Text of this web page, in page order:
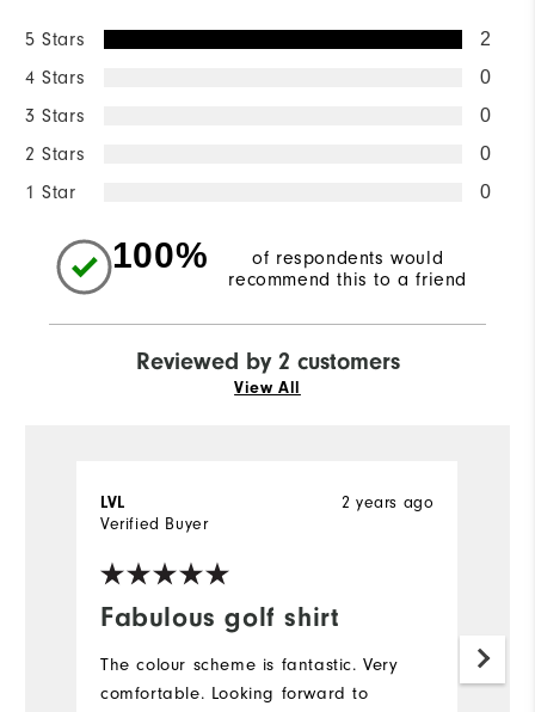
5 Stars 2
4 Stars 0
3 Stars 0
2 Stars 0
1 Star 0
100%
of respondents would
recommend this to a friend
Reviewed by 2 customers
View All
Fabulous golf shirt
2 years ago
LVL
Verified Buyer
The colour scheme is fantastic. Very
comfortable. Looking forward to